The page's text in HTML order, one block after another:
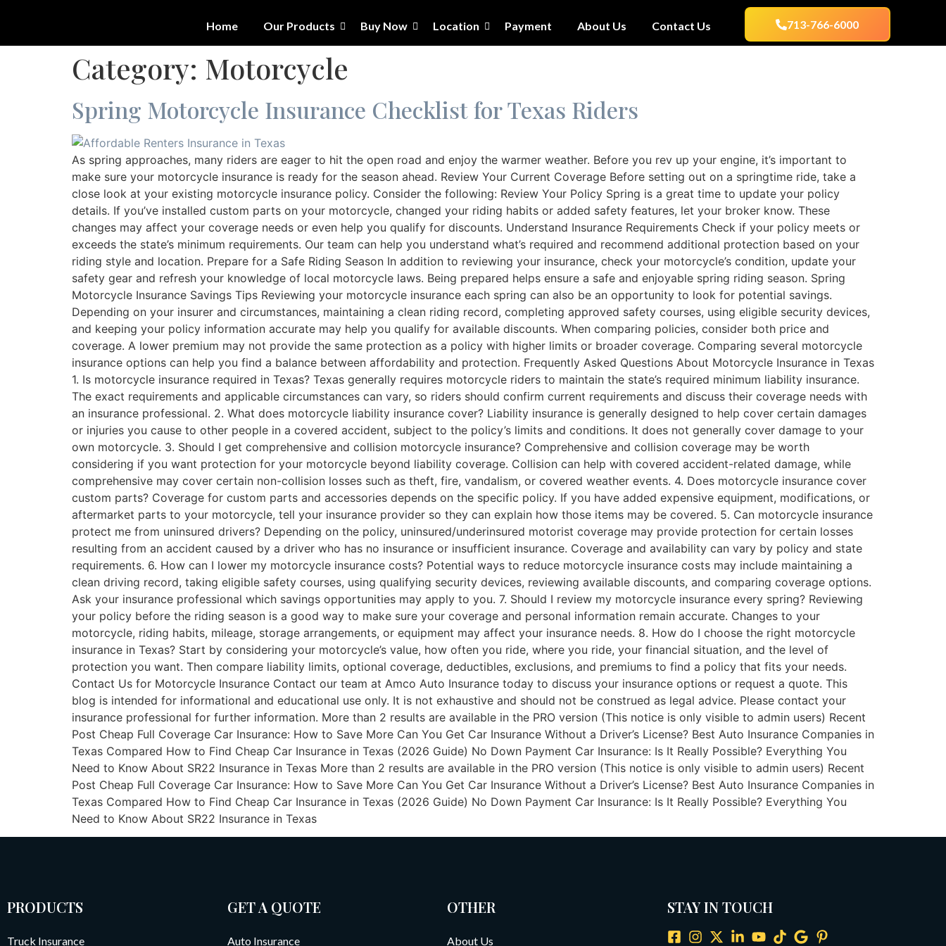
Home Our Products Buy Now Location Payment About Us Contact Us 713-766-6000
Category: Motorcycle
Spring Motorcycle Insurance Checklist for Texas Riders
As spring approaches, many riders are eager to hit the open road and enjoy the warmer weather. Before you rev up your engine, it’s important to
make sure your motorcycle insurance is ready for the season ahead. Review Your Current Coverage Before setting out on a springtime ride, take a
close look at your existing motorcycle insurance policy. Consider the following: Review Your Policy Spring is a great time to update your policy
details. If you’ve installed custom parts on your motorcycle, changed your riding habits or added safety features, let your broker know. These
changes may affect your coverage needs or even help you qualify for discounts. Understand Insurance Requirements Check if your policy meets or
exceeds the state’s minimum requirements. Our team can help you understand what’s required and recommend additional protection based on your
riding style and location. Prepare for a Safe Riding Season In addition to reviewing your insurance, check your motorcycle’s condition, update your
safety gear and refresh your knowledge of local motorcycle laws. Being prepared helps ensure a safe and enjoyable spring riding season. Spring
Motorcycle Insurance Savings Tips Reviewing your motorcycle insurance each spring can also be an opportunity to look for potential savings.
Depending on your insurer and circumstances, maintaining a clean riding record, completing approved safety courses, using eligible security devices,
and keeping your policy information accurate may help you qualify for available discounts. When comparing policies, consider both price and
coverage. A lower premium may not provide the same protection as a policy with higher limits or broader coverage. Comparing several motorcycle
insurance options can help you find a balance between affordability and protection. Frequently Asked Questions About Motorcycle Insurance in Texas
1. Is motorcycle insurance required in Texas? Texas generally requires motorcycle riders to maintain the state’s required minimum liability insurance.
The exact requirements and applicable circumstances can vary, so riders should confirm current requirements and discuss their coverage needs with
an insurance professional. 2. What does motorcycle liability insurance cover? Liability insurance is generally designed to help cover certain damages
or injuries you cause to other people in a covered accident, subject to the policy’s limits and conditions. It does not generally cover damage to your
own motorcycle. 3. Should I get comprehensive and collision motorcycle insurance? Comprehensive and collision coverage may be worth
considering if you want protection for your motorcycle beyond liability coverage. Collision can help with covered accident-related damage, while
comprehensive may cover certain non-collision losses such as theft, fire, vandalism, or covered weather events. 4. Does motorcycle insurance cover
custom parts? Coverage for custom parts and accessories depends on the specific policy. If you have added expensive equipment, modifications, or
aftermarket parts to your motorcycle, tell your insurance provider so they can explain how those items may be covered. 5. Can motorcycle insurance
protect me from uninsured drivers? Depending on the policy, uninsured/underinsured motorist coverage may provide protection for certain losses
resulting from an accident caused by a driver who has no insurance or insufficient insurance. Coverage and availability can vary by policy and state
requirements. 6. How can I lower my motorcycle insurance costs? Potential ways to reduce motorcycle insurance costs may include maintaining a
clean driving record, taking eligible safety courses, using qualifying security devices, reviewing available discounts, and comparing coverage options.
Ask your insurance professional which savings opportunities may apply to you. 7. Should I review my motorcycle insurance every spring? Reviewing
your policy before the riding season is a good way to make sure your coverage and personal information remain accurate. Changes to your
motorcycle, riding habits, mileage, storage arrangements, or equipment may affect your insurance needs. 8. How do I choose the right motorcycle
insurance in Texas? Start by considering your motorcycle’s value, how often you ride, where you ride, your financial situation, and the level of
protection you want. Then compare liability limits, optional coverage, deductibles, exclusions, and premiums to find a policy that fits your needs.
Contact Us for Motorcycle Insurance Contact our team at Amco Auto Insurance today to discuss your insurance options or request a quote. This
blog is intended for informational and educational use only. It is not exhaustive and should not be construed as legal advice. Please contact your
insurance professional for further information. More than 2 results are available in the PRO version (This notice is only visible to admin users) Recent
Post Cheap Full Coverage Car Insurance: How to Save More Can You Get Car Insurance Without a Driver’s License? Best Auto Insurance Companies in
Texas Compared How to Find Cheap Car Insurance in Texas (2026 Guide) No Down Payment Car Insurance: Is It Really Possible? Everything You
Need to Know About SR22 Insurance in Texas More than 2 results are available in the PRO version (This notice is only visible to admin users) Recent
Post Cheap Full Coverage Car Insurance: How to Save More Can You Get Car Insurance Without a Driver’s License? Best Auto Insurance Companies in
Texas Compared How to Find Cheap Car Insurance in Texas (2026 Guide) No Down Payment Car Insurance: Is It Really Possible? Everything You
Need to Know About SR22 Insurance in Texas
PRODUCTS
Truck Insurance
GET A QUOTE
Auto Insurance
OTHER
About Us
STAY IN TOUCH